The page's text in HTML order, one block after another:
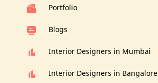
Portfolio
Blogs
Interior Designers in Mumbai
Interior Designers in Bangalore